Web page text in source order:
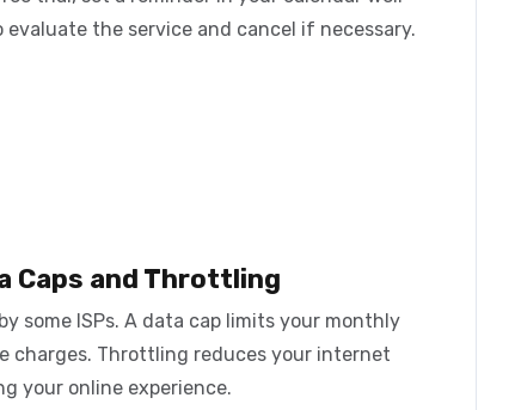
the service and cancel if necessary.
Caps and Throttling
some ISPs. A data cap limits your monthly
charges. Throttling reduces your internet
your online experience.